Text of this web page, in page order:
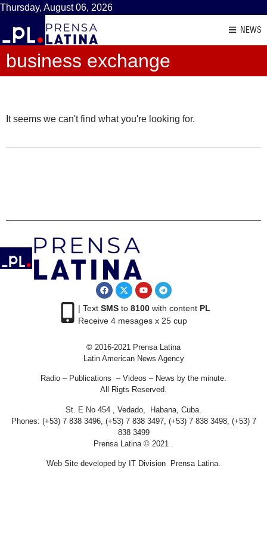
Thursday, August 06, 2026
NEWS
business exchange
It seems we can't find what you're looking for.
| Text SMSto 8100with content PL
Receive 4 mesages x 25 cup
© 2016-2021 Prensa Latina
Latin American News Agency
Radio – Publications – Videos – News by the minute.
All Rigts Reserved.
St. E No 454 , Vedado, Habana, Cuba.
Phones: (+53) 7 838 3496, (+53) 7 838 3497, (+53) 7 838 3498, (+53) 7
838 3499
Prensa Latina © 2021 .
Web Site developed by IT Division Prensa Latina.